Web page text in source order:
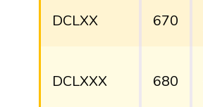
DCLXX 670
DCLXXX 680